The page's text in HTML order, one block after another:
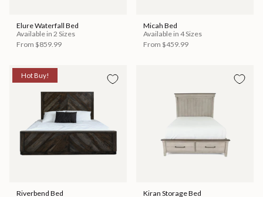
Elure Waterfall Bed
Available in 2 Sizes
From $859.99
Micah Bed
Available in 4 Sizes
From $459.99
Hot Buy!
Riverbend Bed
Kiran Storage Bed